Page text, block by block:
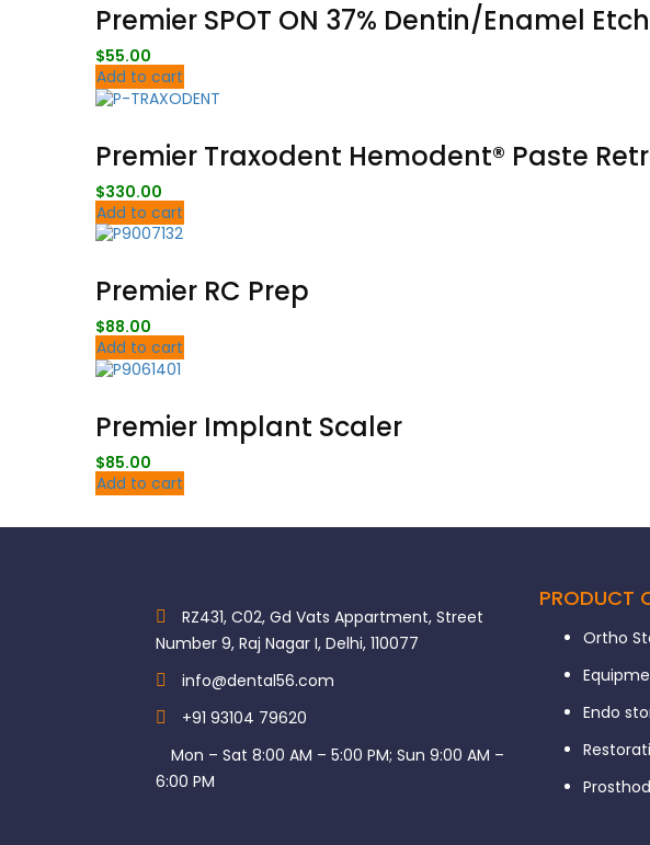
Premier SPOT ON 37% Dentin/Enamel
$55.00
Add to cart
Premier Traxodent Hemodent® Paste
$330.00
Add to cart
Premier RC Prep
$88.00
Add to cart
Premier Implant Scaler
$85.00
Add to cart
RZ431, C02, Gd Vats Appartment, Street
Number 9, Raj Nagar I, Delhi, 110077
info@dental56.com
+91 93104 79620
Mon – Sat 8:00 AM – 5:00 PM; Sun 9:00 AM –
6:00 PM
PRODUCT
Ortho
Endo